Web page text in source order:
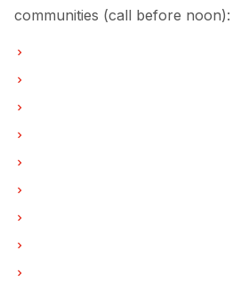
communities (call before noon):